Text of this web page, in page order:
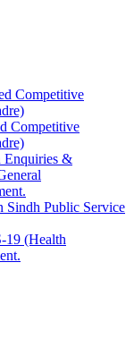
Competitive
Competitive
Enquiries &
Sindh Public Service
19 (Health